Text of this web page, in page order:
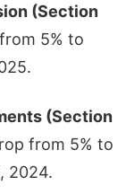
(Section
5% to
(Section
from 5% to
2024.